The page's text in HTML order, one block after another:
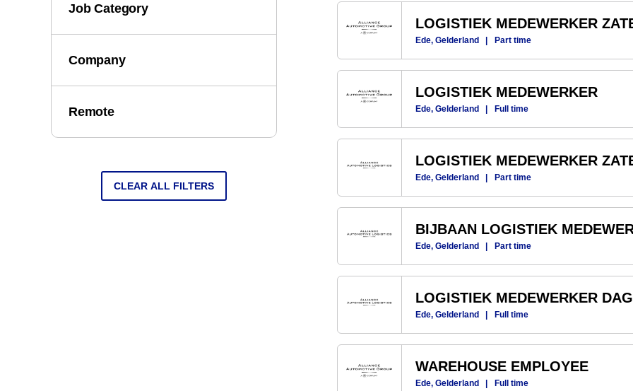
Job Category
Company
Remote
CLEAR ALL FILTERS
LOGISTIEK MEDEWERKER
Ede, Gelderland | Part time
LOGISTIEK MEDEWERKER
Ede, Gelderland | Full time
LOGISTIEK MEDEWERKER
Ede, Gelderland | Part time
BIJBAAN LOGISTIEK
Ede, Gelderland | Part time
LOGISTIEK MEDEWERKER
Ede, Gelderland | Full time
WAREHOUSE EMPLOYEE
Ede, Gelderland | Full time